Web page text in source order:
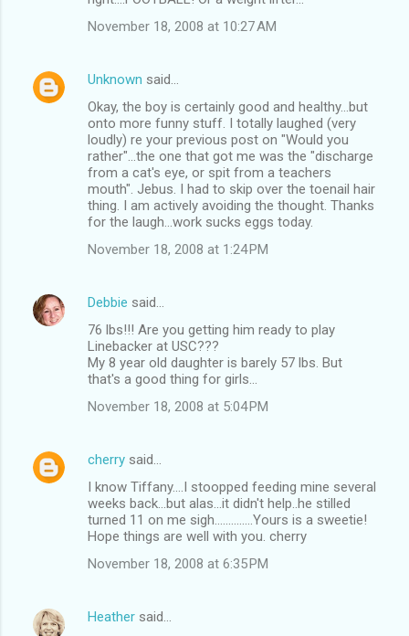
November 18, 2008 at 10:27 AM
Unknown said…
Okay, the boy is certainly good and healthy...but
onto more funny stuff. I totally laughed (very
loudly) re your previous post on "Would you
rather"...the one that got me was the "discharge
from a cat's eye, or spit from a teachers
mouth". Jebus. I had to skip over the toenail hair
thing. I am actively avoiding the thought. Thanks
for the laugh...work sucks eggs today.
November 18, 2008 at 1:24 PM
Debbie said…
76 lbs!!! Are you getting him ready to play
Linebacker at USC???
My 8 year old daughter is barely 57 lbs. But
that's a good thing for girls...
November 18, 2008 at 5:04 PM
cherry said…
I know Tiffany....I stoopped feeding mine several
weeks back...but alas...it didn't help..he stilled
turned 11 on me sigh..............Yours is a sweetie!
Hope things are well with you. cherry
November 18, 2008 at 6:35 PM
Heather said…